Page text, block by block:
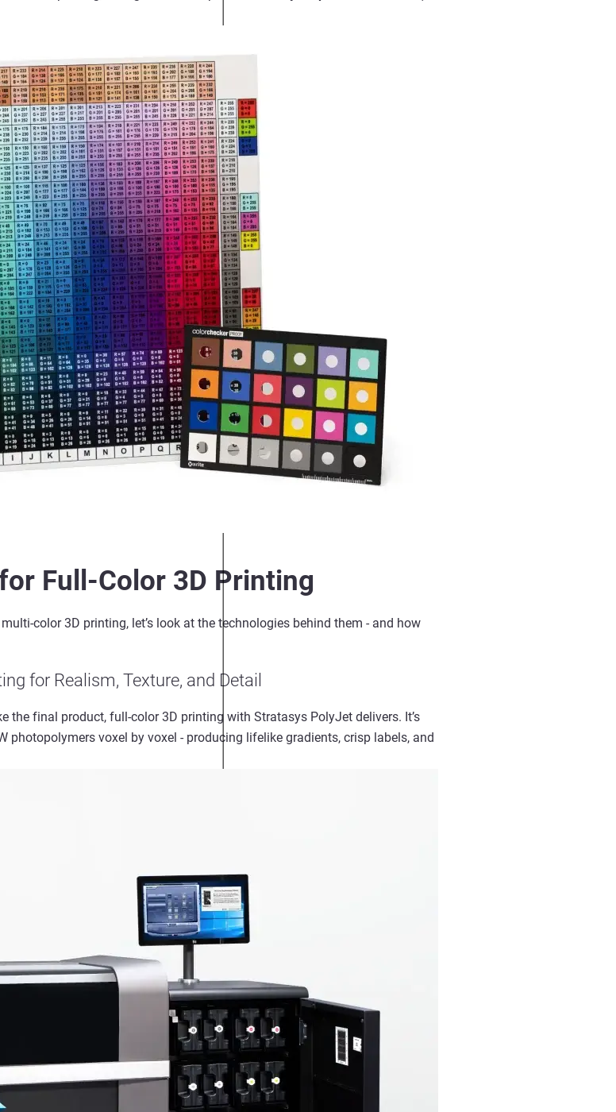
Full-Color 3D Printing
multi-color3D printing, let’s look at the technologies behind them - and how
for Realism, Texture, and Detail
the final product, full-color3D printing with Stratasys PolyJet delivers. It’s
photopolymers voxel by voxel - producing lifelike gradients, crisp labels, and